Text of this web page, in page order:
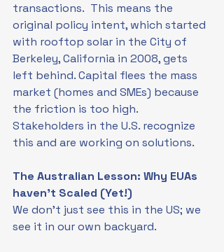
transactions.  This means the
original policy intent, which started
with rooftop solar in the City of
Berkeley, California in 2008, gets
left behind. Capital flees the mass
market (homes and SMEs) because
the friction is too high.
Stakeholders in the U.S. recognize
this and are working on solutions.
The Australian Lesson: Why EUAs
haven’t Scaled (Yet!)
We don't just see this in the US; we
see it in our own backyard.